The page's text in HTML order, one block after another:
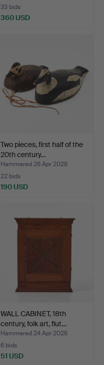
33 bids
360 USD
Two pieces, first half of the
20th century…
Hammered 26 Apr 2026
22 bids
190 USD
WALL CABINET, 18th
century, folk art, flut…
Hammered 24 Apr 2026
6 bids
51 USD